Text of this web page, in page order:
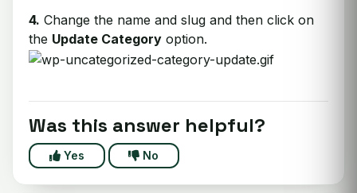
4. Change the name and slug and then click on
the Update Category option.
Was this answer helpful?
Yes No